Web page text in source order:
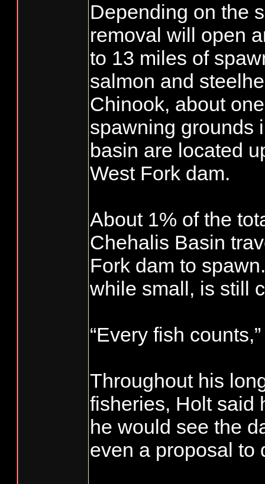
Depending on the
removal will open
to 13 miles of
salmon and
Chinook, about
spawning grounds
basin are located
West Fork dam.
About 1% of the
Chehalis Basin
Fork dam to
while small, is still
“Every fish
Throughout his
fisheries, Holt said
he would see the
even a proposal to